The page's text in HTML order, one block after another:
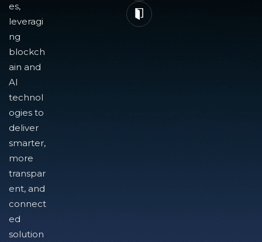
es,
leveragi
ng
blockch
ain and
AI
technol
ogies to
deliver
smarter,
more
transpar
ent, and
connect
ed
solution